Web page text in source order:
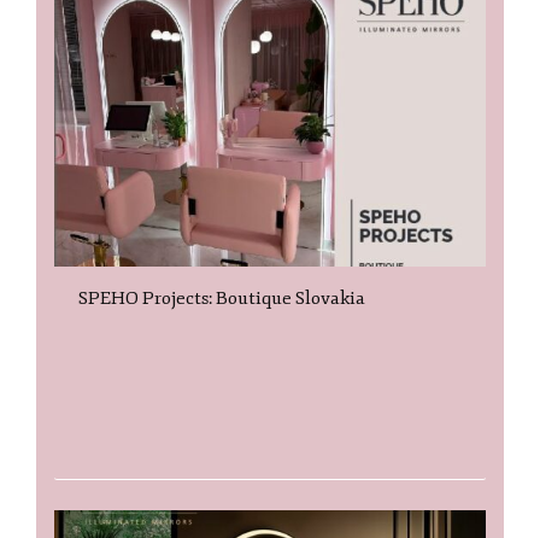
SPEHO Projects: Boutique Slovakia